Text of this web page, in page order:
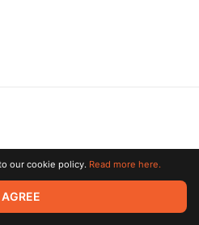
All rights reserved. All trademarks
owners.
our cookie policy. Read more here.
AGREE